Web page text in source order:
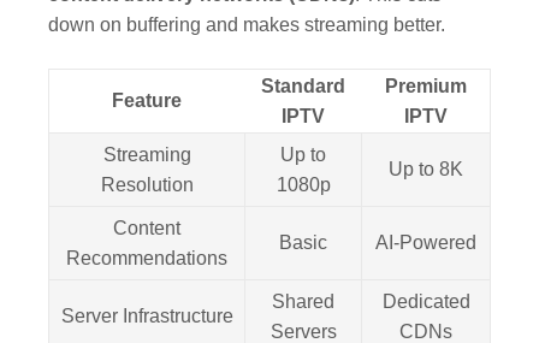
down on buffering and makes streaming better.
Feature
Standard
IPTV
Premium
IPTV
Streaming
Resolution
Up to
1080p
Up to 8K
Content
Recommendations
Basic AI-Powered
Server Infrastructure
Shared
Servers
Dedicated
CDNs